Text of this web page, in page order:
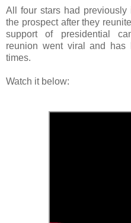
All four stars had
the prospect after they
support of presidential
reunion went viral and
times.
Watch it below: